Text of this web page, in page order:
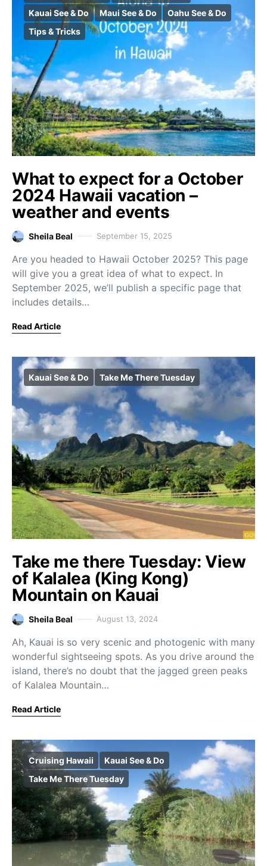
Kauai See & Do
Maui See & Do
Oahu See & Do
Tips & Tricks
What to expect for a October
2024 Hawaii vacation –
weather and events
Sheila Beal September 15, 2025
Are you headed to Hawaii October 2025? This page
will give you a great idea of what to expect. In
September 2025, we’ll publish a specific page that
includes details…
Read Article
Kauai See & Do Take Me There Tuesday
Take me there Tuesday: View
of Kalalea (King Kong)
Mountain on Kauai
Sheila Beal August 13, 2024
Ah, Kauai is so very scenic and photogenic with many
wonderful sightseeing spots. As you drive around the
island, there’s no doubt that the jagged green peaks
of Kalalea Mountain…
Read Article
Cruising Hawaii
Kauai See & Do
Take Me There Tuesday